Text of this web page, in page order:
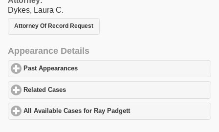
Dykes, Laura C.
Attorney Of Record Request
Appearance Details
Past Appearances
Related Cases
All Available Cases for Ray Padgettclick to expand contents